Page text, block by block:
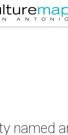
named